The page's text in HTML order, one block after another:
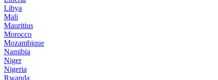
Libya
Mali
Mauritius
Morocco
Mozambique
Namibia
Niger
Nigeria
Rwanda